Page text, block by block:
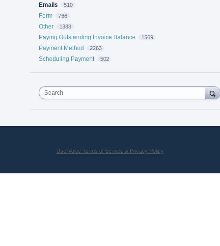
Emails
510
Form 766
Other 1388
Paying Outstanding Invoice Balance 1569
Payment Method 2263
Scheduling Payment 502
Search
UserVoice Terms of Service & Privacy Policy